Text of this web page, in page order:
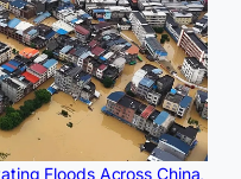
Floods Across China,